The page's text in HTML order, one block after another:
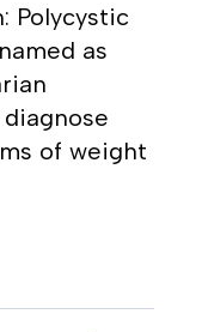
Polycystic
as
of weight